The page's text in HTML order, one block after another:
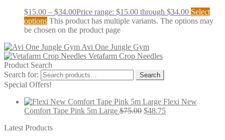
$15.00 – $34.00Price range: $15.00 through $34.00 Select
options This product has multiple variants. The options may
be chosen on the product page
Avi One Jungle Gym
Vetafarm Crop Needles
Product Search
Search for:
Search
Special Offers!
Flexi New
Comfort Tape Pink 5m Large $75.00 $48.75
Latest Products